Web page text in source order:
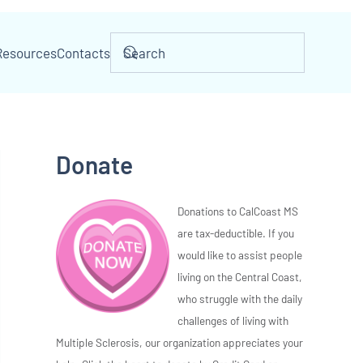
Contacts
Donate
Donations to CalCoast MS
are tax-deductible. If you
would like to assist people
living on the Central Coast,
who struggle with the daily
challenges of living with
Multiple Sclerosis, our organization appreciates your